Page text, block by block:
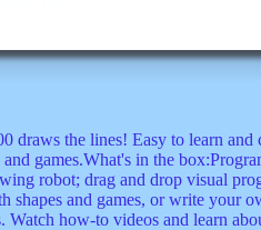
draws the lines! Easy to learn
and games.What's in the
robot; drag and drop visual
shapes and games, or write your
Watch how-to videos and learn